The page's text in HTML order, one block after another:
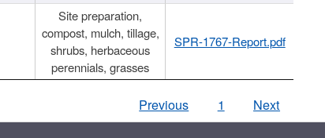
Site preparation,
compost, mulch, tillage,
shrubs, herbaceous
perennials, grasses
SPR-1767-Report.pdf
Previous 1 Next